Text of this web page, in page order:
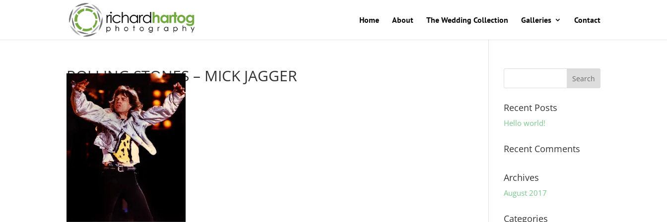
Home About The Wedding Collection Galleries Contact
ROLLING STONES – MICK JAGGER
Recent Posts
Hello world!
Recent Comments
Archives
August 2017
Categories